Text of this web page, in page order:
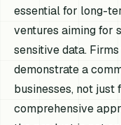
essential for long-
ventures aiming for
sensitive data.
demonstrate a
businesses, not
comprehensive